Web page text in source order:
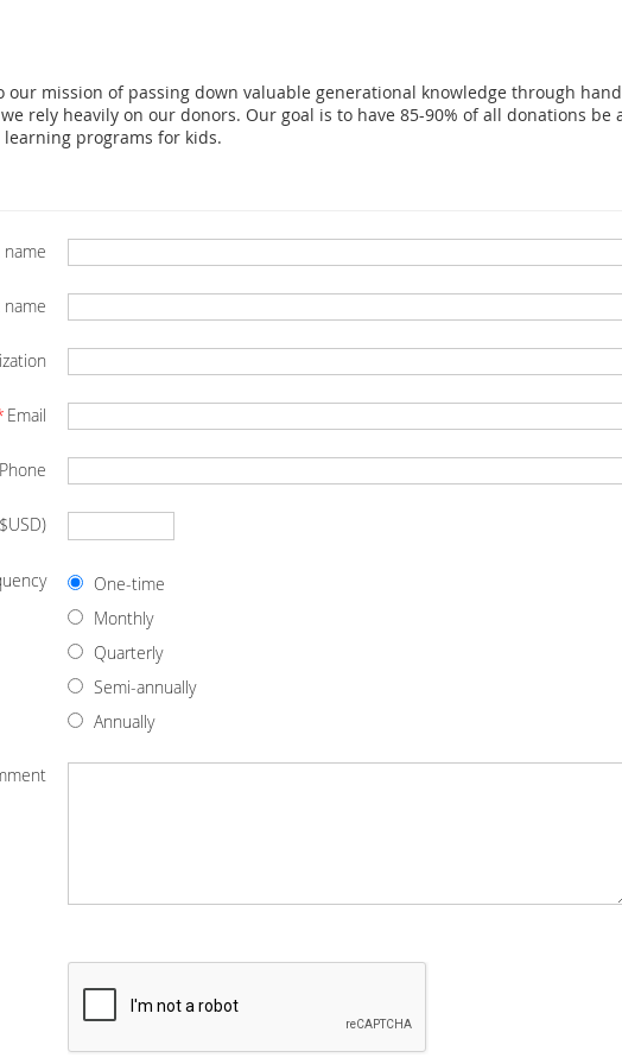
our mission of passing down valuable generational knowledge through
rely heavily on our donors. Our goal is to have 85-90% of all donations be
programs for kids.
name
name
Email
Phone
One-time
Monthly
Quarterly
Semi-annually
Annually